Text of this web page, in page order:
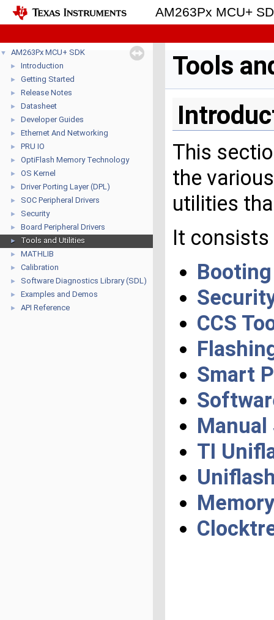
AM263Px MCU+
▼ AM263Px MCU+ SDK
► Introduction
► Getting Started
► Release Notes
► Datasheet
► Developer Guides
► Ethernet And Networking
► PRU IO
► OptiFlash Memory Technology
► OS Kernel
► Driver Porting Layer (DPL)
► SOC Peripheral Drivers
► Security
► Board Peripheral Drivers
► Tools and Utilities
► MATHLIB
► Calibration
► Software Diagnostics Library (SDL)
► Examples and Demos
► API Reference
Tools
This
the
utilities
It
CCS
Smart
TI